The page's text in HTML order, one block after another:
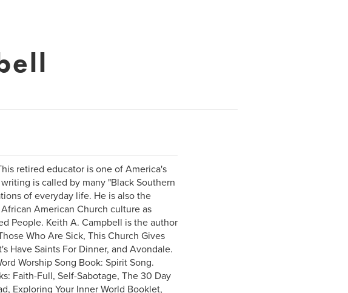
retired educator is one of America's
is called by many "Black Southern
of everyday life. He is also the
American Church culture as
People. Keith A. Campbell is the author
Who Are Sick, This Church Gives
Have Saints For Dinner, and Avondale.
Worship Song Book: Spirit Song.
Faith-Full, Self-Sabotage, The 30 Day
Exploring Your Inner World Booklet,